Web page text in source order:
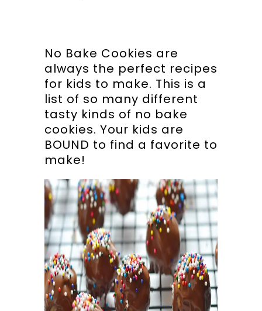
No Bake Cookies are
always the perfect recipes
for kids to make. This is a
list of so many different
tasty kinds of no bake
cookies. Your kids are
BOUND to find a favorite to
make!